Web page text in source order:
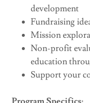
development
Fundraising
Mission
Non-profit
education
Support your